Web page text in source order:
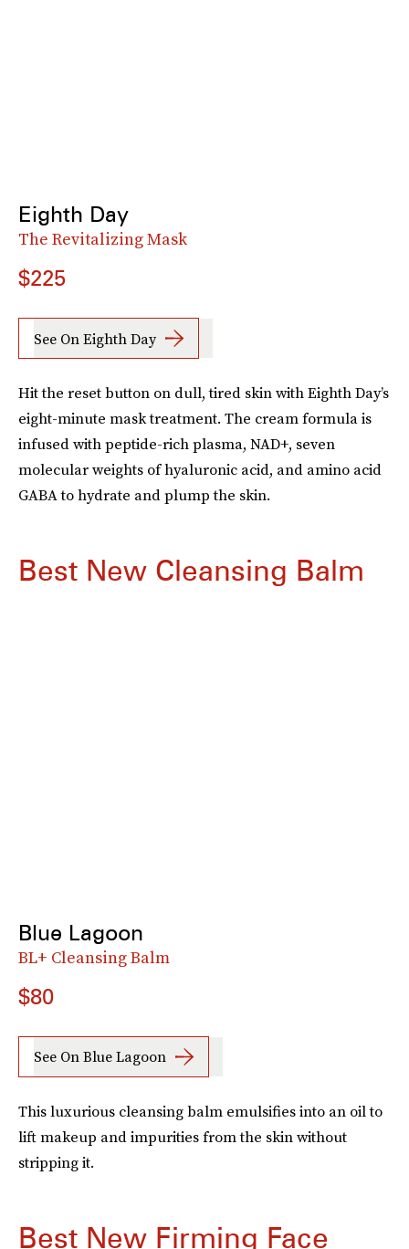
Eighth Day
The Revitalizing Mask
$225
See On Eighth Day
Hit the reset button on dull, tired skin with Eighth Day’s
eight-minute mask treatment. The cream formula is
infused with peptide-rich plasma, NAD+, seven
molecular weights of hyaluronic acid, and amino acid
GABA to hydrate and plump the skin.
Best New Cleansing Balm
Blue Lagoon
BL+ Cleansing Balm
$80
See On Blue Lagoon
This luxurious cleansing balm emulsifies into an oil to
lift makeup and impurities from the skin without
stripping it.
Best New Firming Face